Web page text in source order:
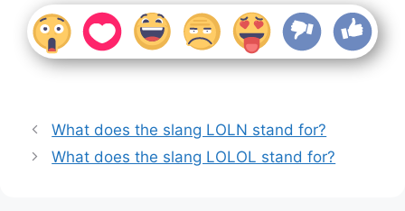
What does the slang LOLN stand for?
What does the slang LOLOL stand for?